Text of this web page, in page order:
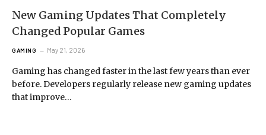
New Gaming Updates That Completely
Changed Popular Games
GAMING May 21, 2026
Gaming has changed faster in the last few years than ever
before. Developers regularly release new gaming updates
that improve…